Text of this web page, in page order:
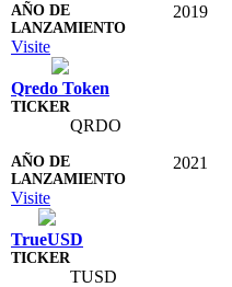
2019
Visite
Qredo Token
QRDO
2021
Visite
TrueUSD
TUSD